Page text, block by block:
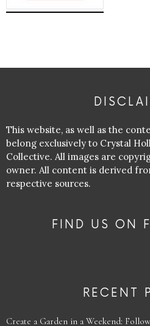
This website, as well as the
belong exclusively to Crystal
Collective. All images are
owner. All content is derived
respective sources.
FIND US ON
RECENT
Create a Garden in a Weekend: